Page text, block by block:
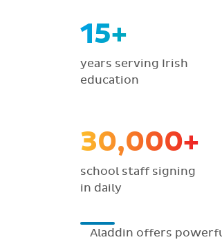
15+
years serving Irish
education
30,000+
school staff signing
in daily
Aladdin offers